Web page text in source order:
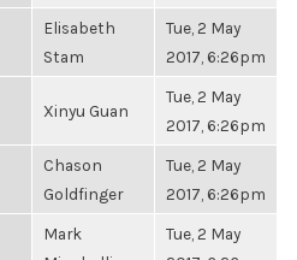
Elisabeth
Stam
Tue, 2 May
2017, 6:26pm
Xinyu Guan
Tue, 2 May
2017, 6:26pm
Chason
Goldfinger
Tue, 2 May
2017, 6:26pm
Mark
Tue, 2 May